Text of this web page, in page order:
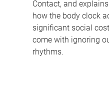
Contact, and
how the body clock
significant social
come with ignoring
rhythms.